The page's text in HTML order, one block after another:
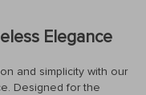
Elegance
and simplicity with our
Designed for the